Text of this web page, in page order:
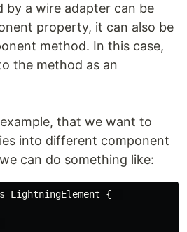
by a wire adapter can be
property, it can also be
method. In this case,
the method as an
that we want to
into different component
can do something like:
LightningElement {